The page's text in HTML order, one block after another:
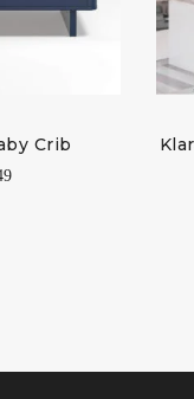
Crib